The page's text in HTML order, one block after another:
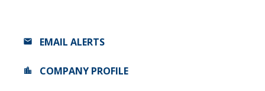
EMAIL ALERTS
COMPANY PROFILE